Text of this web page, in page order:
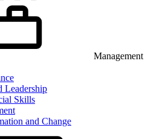
Management
Leadership
Skills
and Change